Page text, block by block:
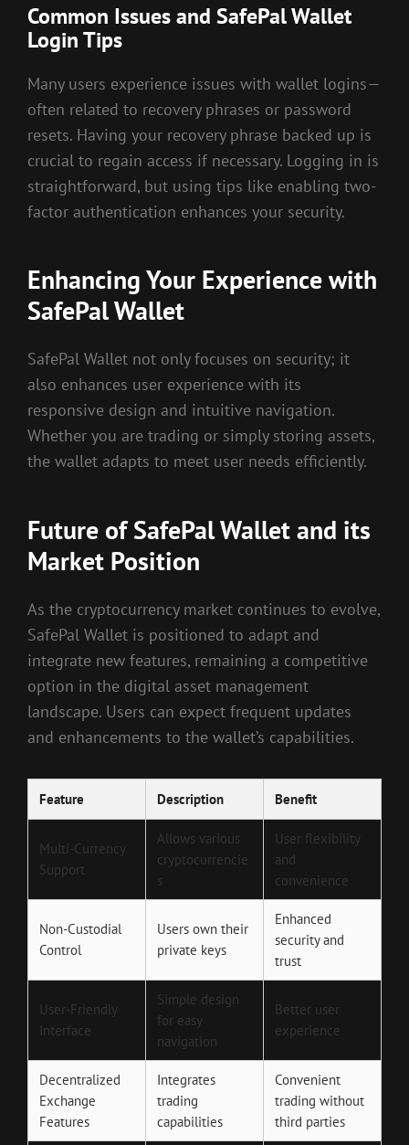
Common Issues and SafePal Wallet
Login Tips
Many users experience issues with wallet logins—
often related to recovery phrases or password
resets. Having your recovery phrase backed up is
crucial to regain access if necessary. Logging in is
straightforward, but using tips like enabling two-
factor authentication enhances your security.
Enhancing Your Experience with
SafePal Wallet
SafePal Wallet not only focuses on security; it
also enhances user experience with its
responsive design and intuitive navigation.
Whether you are trading or simply storing assets,
the wallet adapts to meet user needs efficiently.
Future of SafePal Wallet and its
Market Position
As the cryptocurrency market continues to evolve,
SafePal Wallet is positioned to adapt and
integrate new features, remaining a competitive
option in the digital asset management
landscape. Users can expect frequent updates
and enhancements to the wallet’s capabilities.
Feature Description Benefit
Multi-Currency
Support
Allows various
cryptocurrencie
s
User flexibility
and
convenience
Non-Custodial
Control
Users own their
private keys
Enhanced
security and
trust
User-Friendly
Interface
Simple design
for easy
navigation
Better user
experience
Decentralized
Exchange
Features
Integrates
trading
capabilities
Convenient
trading without
third parties